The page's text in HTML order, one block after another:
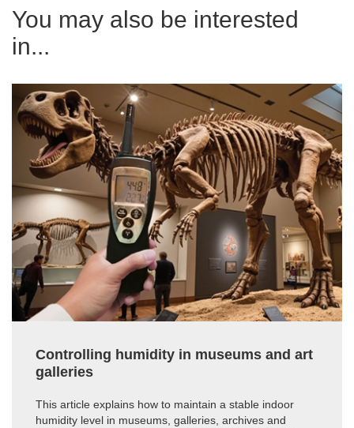
You may also be interested
in...
Controlling humidity in museums and art
galleries
This article explains how to maintain a stable indoor
humidity level in museums, galleries, archives and